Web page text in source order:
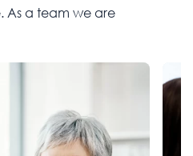
As a team we are